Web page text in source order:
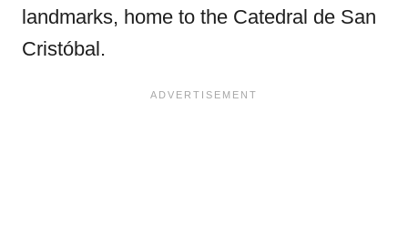
landmarks, home to the Catedral de San
Cristóbal.